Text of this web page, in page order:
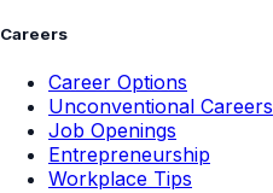
Careers
Career Options
Unconventional Careers
Job Openings
Entrepreneurship
Workplace Tips